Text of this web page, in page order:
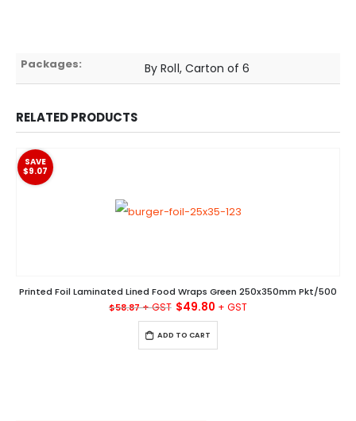
Packages: By Roll, Carton of 6
RELATED PRODUCTS
SAVE
$9.07
Printed Foil Laminated Lined Food Wraps Green 250x350mm Pkt/500
$58.87 Original
$58.87.
$49.80 Current
ADD TO CART